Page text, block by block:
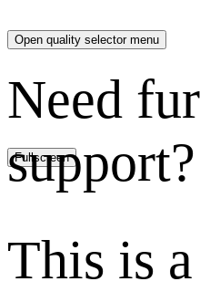
Open quality selector menu
Fullscreen
This is
Need
support?